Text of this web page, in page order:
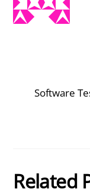
Software
Related